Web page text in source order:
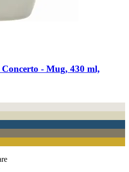
Concerto -​ Mug, 430 ml,